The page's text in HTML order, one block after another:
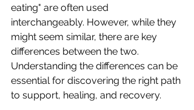
eating" are often used
interchangeably. However, while they
might seem similar, there are key
differences between the two.
Understanding the differences can be
essential for discovering the right path
to support, healing, and recovery.